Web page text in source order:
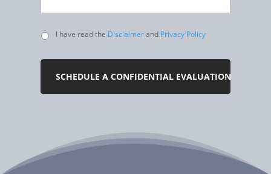
Untitled
I have read the Disclaimerand Privacy Policy